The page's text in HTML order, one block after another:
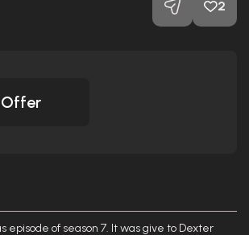
2
Offer
of season 7. It was give to Dexter